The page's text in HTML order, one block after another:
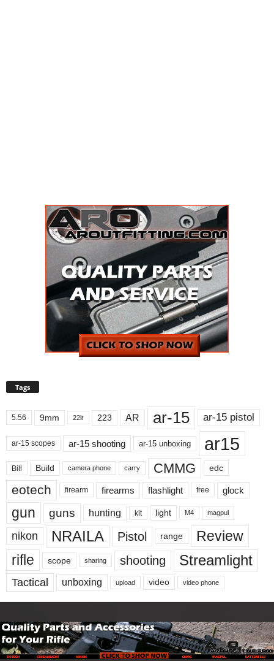
Tags
5.56 9mm 22lr 223 AR ar-15 ar-15 pistol
ar-15 scopes ar-15 shooting ar-15 unboxing ar15
Bill Build camera phone carry CMMG edc
eotech firearm firearms flashlight free glock
gun guns hunting kit light M4 magpul
nikon NRAILA Pistol range
Review
rifle
scope sharing shooting Streamlight
Tactical unboxing upload video video phone